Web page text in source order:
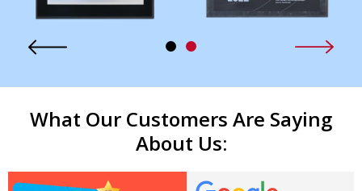
What Our Customers Are Saying
About Us: